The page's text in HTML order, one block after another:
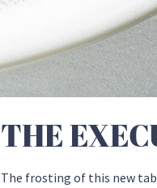
THE
The frosting of this new